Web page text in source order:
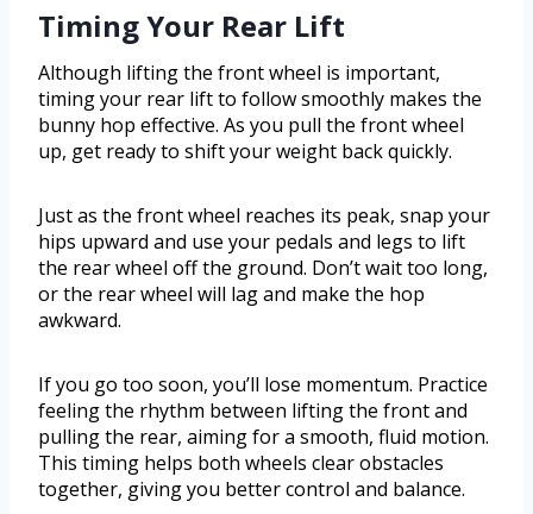
Timing Your Rear Lift
Although lifting the front wheel is important,
timing your rear lift to follow smoothly makes the
bunny hop effective. As you pull the front wheel
up, get ready to shift your weight back quickly.
Just as the front wheel reaches its peak, snap your
hips upward and use your pedals and legs to lift
the rear wheel off the ground. Don’t wait too long,
or the rear wheel will lag and make the hop
awkward.
If you go too soon, you’ll lose momentum. Practice
feeling the rhythm between lifting the front and
pulling the rear, aiming for a smooth, fluid motion.
This timing helps both wheels clear obstacles
together, giving you better control and balance.